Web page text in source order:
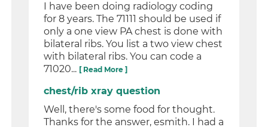
I have been doing radiology coding
for 8 years. The 71111 should be used if
only a one view PA chest is done with
bilateral ribs. You list a two view chest
with bilateral ribs. You can code a
71020... [ Read More ]
chest/rib xray question
Well, there's some food for thought.
Thanks for the answer, esmith. I had a